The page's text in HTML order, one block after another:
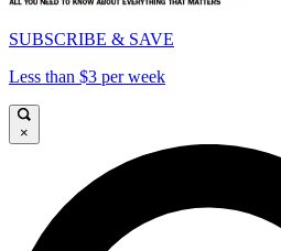
SUBSCRIBE & SAVE
Less than $3 per week
×